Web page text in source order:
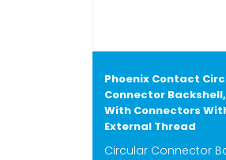
Phoenix Contact
Connector Backshell,
With Connectors
External Thread
Circular Connector